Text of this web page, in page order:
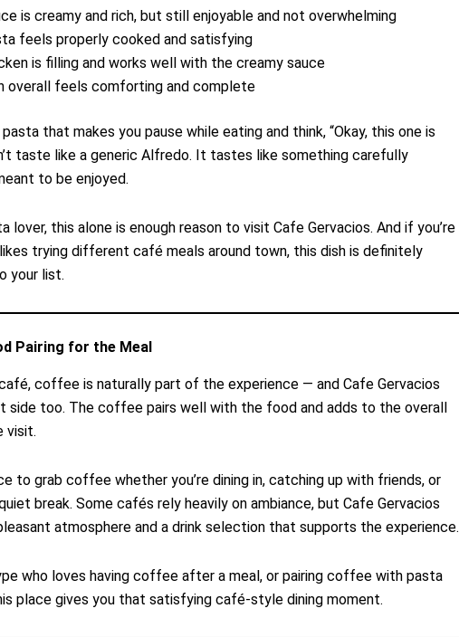
is creamy and rich, but still enjoyable and not overwhelming
feels properly cooked and satisfying
is filling and works well with the creamy sauce
overall feels comforting and complete
that makes you pause while eating and think, “Okay, this one is
taste like a generic Alfredo. It tastes like something carefully
to be enjoyed.
lover, this alone is enough reason to visit Cafe Gervacios. And if you’re
trying different café meals around town, this dish is definitely
your list.
Pairing for the Meal
café, coffee is naturally part of the experience — and Cafe Gervacios
side too. The coffee pairs well with the food and adds to the overall
visit.
to grab coffee whether you’re dining in, catching up with friends, or
break. Some cafés rely heavily on ambiance, but Cafe Gervacios
atmosphere and a drink selection that supports the experience.
who loves having coffee after a meal, or pairing coffee with pasta
place gives you that satisfying café-style dining moment.